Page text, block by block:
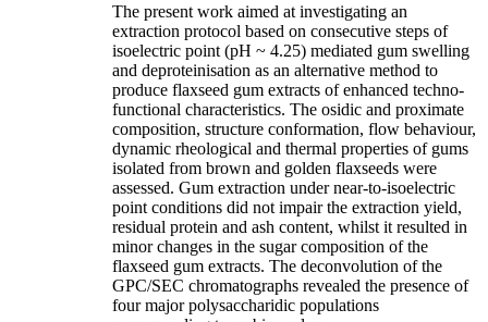
The present work aimed at investigating an
extraction protocol based on consecutive steps of
isoelectric point (pH ~ 4.25) mediated gum swelling
and deproteinisation as an alternative method to
produce flaxseed gum extracts of enhanced techno-
functional characteristics. The osidic and proximate
composition, structure conformation, flow behaviour,
dynamic rheological and thermal properties of gums
isolated from brown and golden flaxseeds were
assessed. Gum extraction under near-to-isoelectric
point conditions did not impair the extraction yield,
residual protein and ash content, whilst it resulted in
minor changes in the sugar composition of the
flaxseed gum extracts. The deconvolution of the
GPC/SEC chromatographs revealed the presence of
four major polysaccharidic populations